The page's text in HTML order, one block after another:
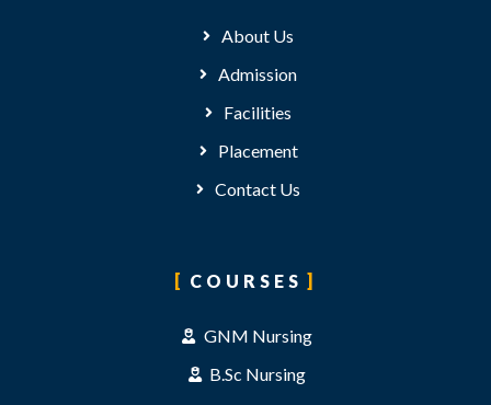
About Us
Admission
Facilities
Placement
Contact Us
COURSES
GNM Nursing
B.Sc Nursing